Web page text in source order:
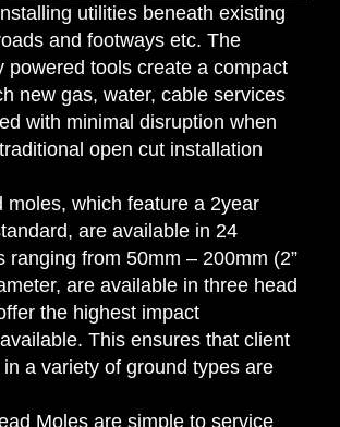
utilities beneath existing
and footways etc. The
powered tools create a compact
new gas, water, cable services
with minimal disruption when
open cut installation
moles, which feature a 2year
are available in 24
ranging from 50mm – 200mm (2”
are available in three head
the highest impact
This ensures that client
a variety of ground types are
Moles are simple to service